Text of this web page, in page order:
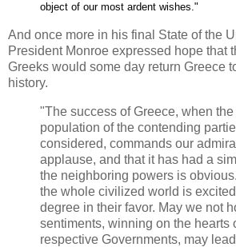
object of our most ardent wishes."
And once more in his final State of the
President Monroe expressed hope that
Greeks would some day return Greece
history.
"The success of Greece, when
population of the contending
considered, commands our
applause, and that it has had a
the neighboring powers is
the whole civilized world is
degree in their favor. May we not
sentiments, winning on the hearts
respective Governments, may